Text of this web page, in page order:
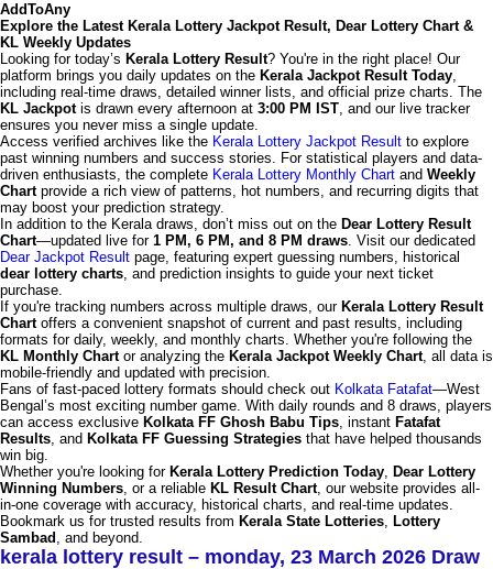
AddToAny
Explore the Latest Kerala Lottery Jackpot Result, Dear Lottery Chart &
KL Weekly Updates
Looking for today’s Kerala Lottery Result? You're in the right place! Our
platform brings you daily updates on the Kerala Jackpot Result Today,
including real-time draws, detailed winner lists, and official prize charts. The
KL Jackpotis drawn every afternoon at 3:00 PM IST, and our live tracker
ensures you never miss a single update.
Access verified archives like the Kerala Lottery Jackpot Result to explore
past winning numbers and success stories. For statistical players and data-
driven enthusiasts, the complete Kerala Lottery Monthly Chart and Weekly
Chartprovide a rich view of patterns, hot numbers, and recurring digits that
may boost your prediction strategy.
In addition to the Kerala draws, don’t miss out on the Dear Lottery Result
Chart—updated live for 1 PM, 6 PM, and 8 PM draws. Visit our dedicated
Dear Jackpot Result page, featuring expert guessing numbers, historical
dear lottery charts, and prediction insights to guide your next ticket
purchase.
If you're tracking numbers across multiple draws, our Kerala Lottery Result
Chartoffers a convenient snapshot of current and past results, including
formats for daily, weekly, and monthly charts. Whether you're following the
KL Monthly Chartor analyzing the Kerala Jackpot Weekly Chart, all data is
mobile-friendly and updated with precision.
Fans of fast-paced lottery formats should check out Kolkata Fatafat—West
Bengal’s most exciting number game. With daily rounds and 8 draws, players
can access exclusive Kolkata FF Ghosh Babu Tips, instant Fatafat
Results, and Kolkata FF Guessing Strategies that have helped thousands
win big.
Whether you're looking for Kerala Lottery Prediction Today, Dear Lottery
Winning Numbers, or a reliable KL Result Chart, our website provides all-
in-one coverage with accuracy, historical charts, and real-time updates.
Bookmark us for trusted results from Kerala State Lotteries, Lottery
Sambad , and beyond.
kerala lottery result – monday, 23 March 2026 Draw